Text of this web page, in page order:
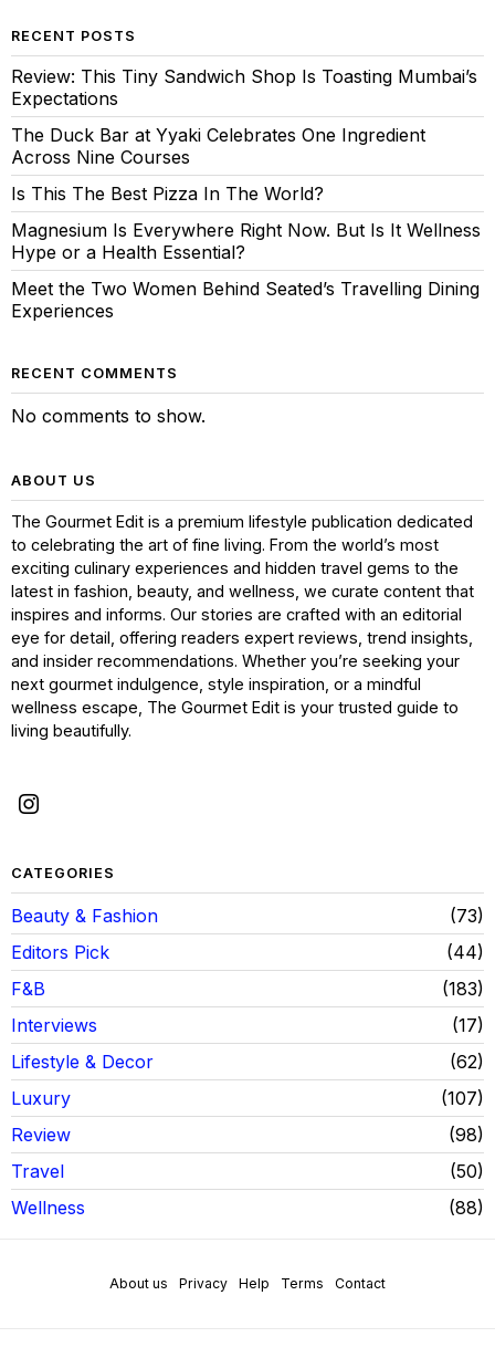
RECENT POSTS
Review: This Tiny Sandwich Shop Is Toasting Mumbai’s
Expectations
The Duck Bar at Yyaki Celebrates One Ingredient
Across Nine Courses
Is This The Best Pizza In The World?
Magnesium Is Everywhere Right Now. But Is It Wellness
Hype or a Health Essential?
Meet the Two Women Behind Seated’s Travelling Dining
Experiences
RECENT COMMENTS
No comments to show.
ABOUT US
The Gourmet Edit is a premium lifestyle publication dedicated
to celebrating the art of fine living. From the world’s most
exciting culinary experiences and hidden travel gems to the
latest in fashion, beauty, and wellness, we curate content that
inspires and informs. Our stories are crafted with an editorial
eye for detail, offering readers expert reviews, trend insights,
and insider recommendations. Whether you’re seeking your
next gourmet indulgence, style inspiration, or a mindful
wellness escape, The Gourmet Edit is your trusted guide to
living beautifully.
CATEGORIES
Beauty & Fashion
73
Editors Pick
44
F&B
183
Interviews
17
Lifestyle & Decor
62
Luxury
107
Review
98
Travel
50
Wellness
88
About us Privacy Help Terms Contact